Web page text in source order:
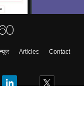
Articles
Contact